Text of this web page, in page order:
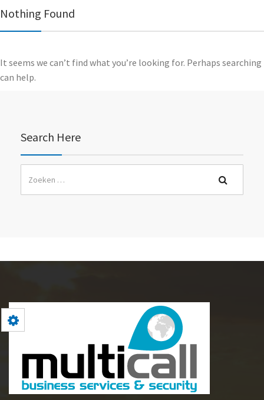
Nothing Found
It seems we can’t find what you’re looking for. Perhaps searching
can help.
Search Here